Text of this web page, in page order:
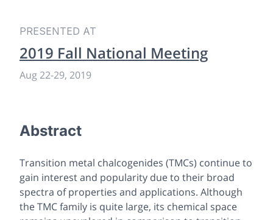
PRESENTED AT
2019 Fall National Meeting
Aug 22-29, 2019
Abstract
Transition metal chalcogenides (TMCs) continue to
gain interest and popularity due to their broad
spectra of properties and applications. Although
the TMC family is quite large, its chemical space